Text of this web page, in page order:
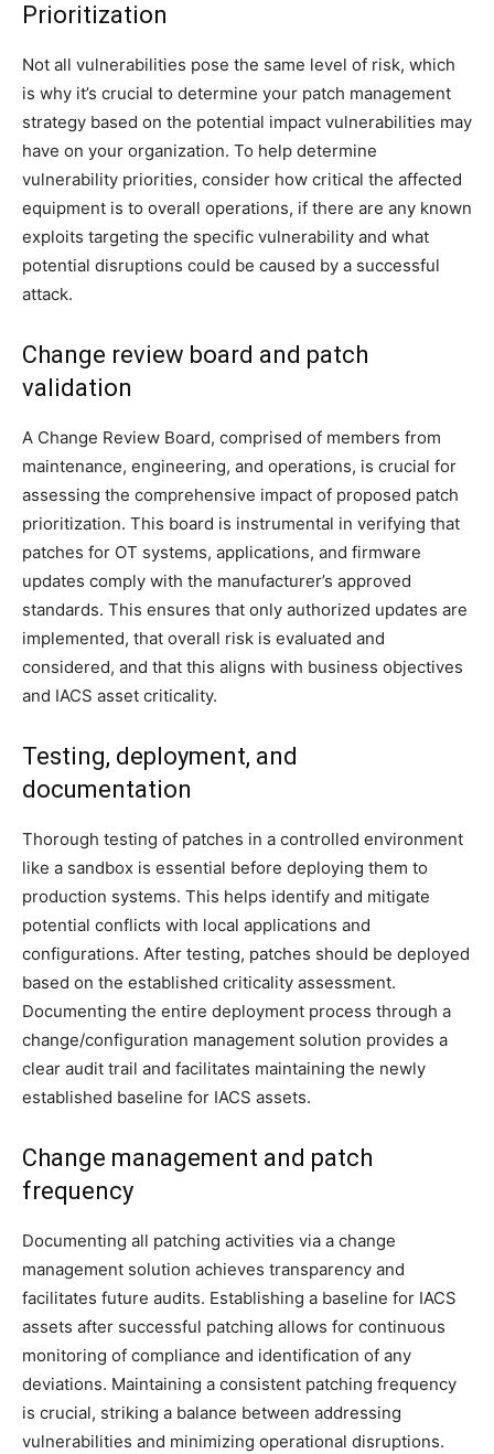
Prioritization
Not all vulnerabilities pose the same level of risk, which
is why it’s crucial to determine your patch management
strategy based on the potential impact vulnerabilities may
have on your organization. To help determine
vulnerability priorities, consider how critical the affected
equipment is to overall operations, if there are any known
exploits targeting the specific vulnerability and what
potential disruptions could be caused by a successful
attack.
Change review board and patch
validation
A Change Review Board, comprised of members from
maintenance, engineering, and operations, is crucial for
assessing the comprehensive impact of proposed patch
prioritization. This board is instrumental in verifying that
patches for OT systems, applications, and firmware
updates comply with the manufacturer’s approved
standards. This ensures that only authorized updates are
implemented, that overall risk is evaluated and
considered, and that this aligns with business objectives
and IACS asset criticality.
Testing, deployment, and
documentation
Thorough testing of patches in a controlled environment
like a sandbox is essential before deploying them to
production systems. This helps identify and mitigate
potential conflicts with local applications and
configurations. After testing, patches should be deployed
based on the established criticality assessment.
Documenting the entire deployment process through a
change/configuration management solution provides a
clear audit trail and facilitates maintaining the newly
established baseline for IACS assets.
Change management and patch
frequency
Documenting all patching activities via a change
management solution achieves transparency and
facilitates future audits. Establishing a baseline for IACS
assets after successful patching allows for continuous
monitoring of compliance and identification of any
deviations. Maintaining a consistent patching frequency
is crucial, striking a balance between addressing
vulnerabilities and minimizing operational disruptions.